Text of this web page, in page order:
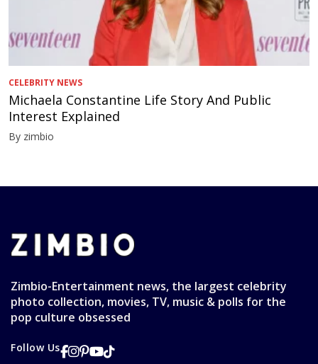
CELEBRITY NEWS
Michaela Constantine Life Story And Public
Interest Explained
By zimbio
Zimbio-Entertainment news, the largest celebrity
photo collection, movies, TV, music & polls for the
pop culture obsessed
Follow Us